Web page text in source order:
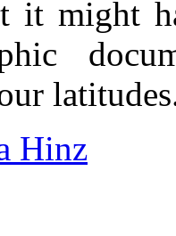
it might
Hinz